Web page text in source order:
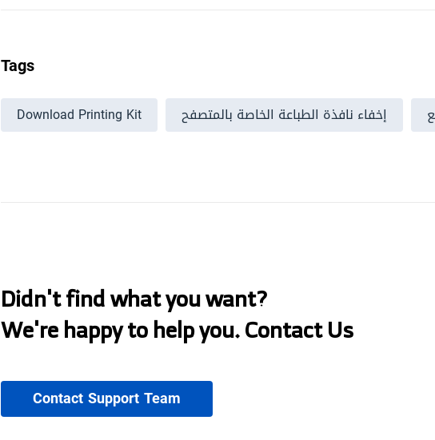
Tags
Download Printing Kit إخفاء نافذة الطباعة الخاصة بالمتصفح
Didn't find what you want?
We're happy to help you. Contact Us
Contact Support Team